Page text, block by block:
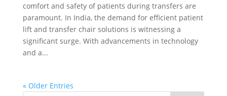
comfort and safety of patients during transfers are
paramount. In India, the demand for efficient patient
lift and transfer chair solutions is witnessing a
significant surge. With advancements in technology
and a...
« Older Entries